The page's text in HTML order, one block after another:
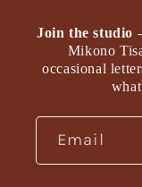
Join the studio
Mikono
occasional
Email